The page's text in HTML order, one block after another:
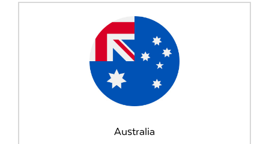
Australia